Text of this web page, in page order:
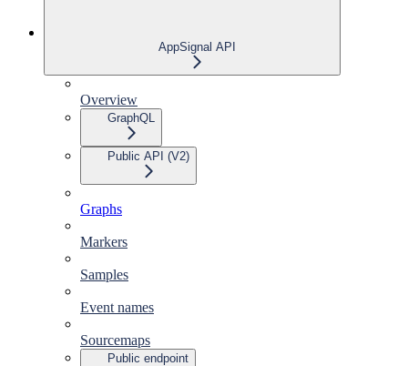
AppSignal API
Overview
GraphQL
Public API (V2)
Graphs
Markers
Samples
Event names
Sourcemaps
Public endpoint